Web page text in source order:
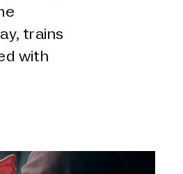
trains
with